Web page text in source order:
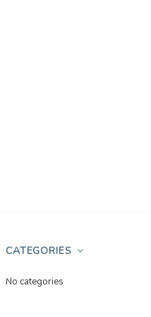
CATEGORIES
No categories